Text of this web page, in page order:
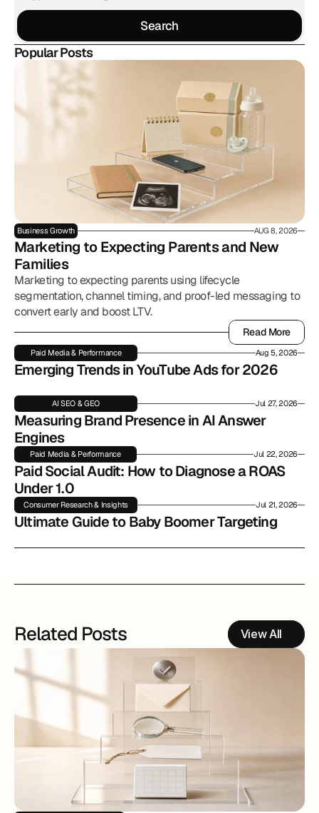
Search
Search
Popular Posts
Business Growth AUG 8, 2026
Marketing to Expecting Parents and New
Families
Marketing to expecting parents using lifecycle
segmentation, channel timing, and proof-led messaging to
convert early and boost LTV.
Read More
Read More
Paid Media & Performance Aug 5, 2026
Emerging Trends in YouTube Ads for 2026
AI SEO & GEO Jul 27, 2026
Measuring Brand Presence in AI Answer
Engines
Paid Media & Performance Jul 22, 2026
Paid Social Audit: How to Diagnose a ROAS
Under 1.0
Consumer Research & Insights Jul 21, 2026
Ultimate Guide to Baby Boomer Targeting
Related Posts View All